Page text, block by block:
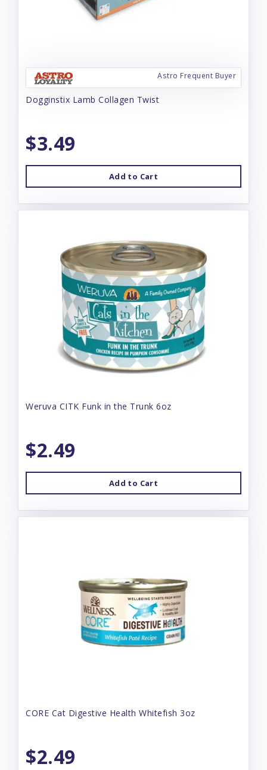
Astro Frequent Buyer
Dogginstix Lamb Collagen Twist
$3.49
Add to Cart
Weruva CITK Funk in the Trunk 6oz
$2.49
Add to Cart
CORE Cat Digestive Health Whitefish 3oz
$2.49